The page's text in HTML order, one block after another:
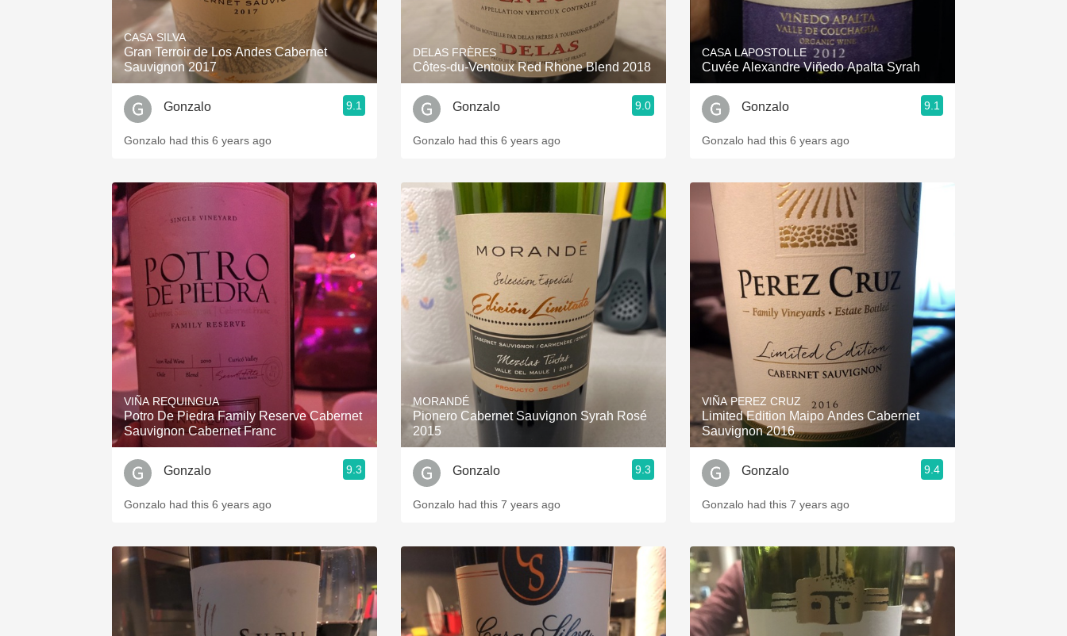
Buttery Coravin Mezcal
CASA SILVA
Gran Terroir de Los Andes Cabernet
Sauvignon 2017
Gonzalo 9.1
Gonzalo had this 6 years ago
VIÑA REQUINGUA
Potro De Piedra Family Reserve Cabernet
Sauvignon Cabernet Franc
Gonzalo 9.3
Gonzalo had this 6 years ago
DELAS FRÈRES
Côtes-du-Ventoux Red Rhone Blend 2018
Gonzalo 9.0
Gonzalo had this 6 years ago
MORANDÉ
Pionero Cabernet Sauvignon Syrah Rosé
2015
Gonzalo 9.3
Gonzalo had this 7 years ago
CASA LAPOSTOLLE
Cuvée Alexandre Viñedo Apalta Syrah
Gonzalo 9.1
Gonzalo had this 6 years ago
VIÑA PEREZ CRUZ
Limited Edition Maipo Andes Cabernet
Sauvignon 2016
Gonzalo 9.4
Gonzalo had this 7 years ago